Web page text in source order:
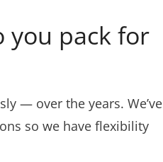
you pack for
— over the years. We’ve
so we have flexibility